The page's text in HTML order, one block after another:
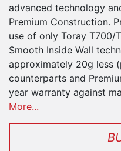
advanced technology
Premium Construction.
use of only Toray T700/
Smooth Inside Wall
approximately 20g less
counterparts and
year warranty against
More...